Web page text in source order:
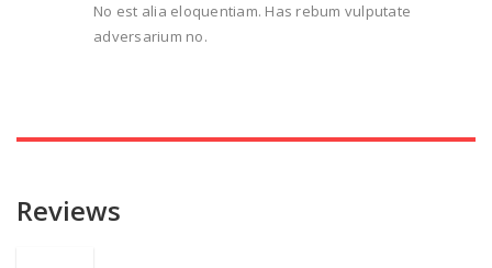
No est alia eloquentiam. Has rebum vulputate
adversarium no.
Reviews